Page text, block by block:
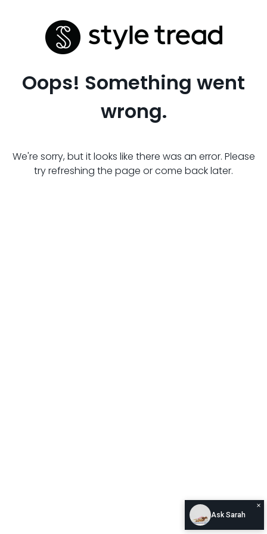
Oops! Something went
wrong.
We're sorry, but it looks like there was an error. Please
try refreshing the page or come back later.